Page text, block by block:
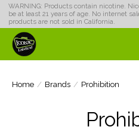
WARNING: Products contain nicotine.
be at least 21 years of age. No internet
products are not sold in California.
Home / Brands / Prohibition